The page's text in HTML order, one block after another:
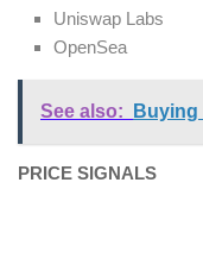
Uniswap Labs
OpenSea
See also: Buying
PRICE SIGNALS